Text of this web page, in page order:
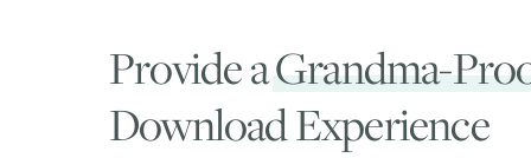
Provide aGrandma-
Download Experience